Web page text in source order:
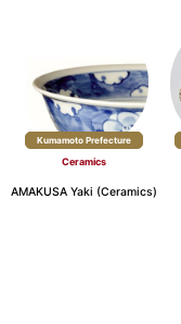
Kumamoto Prefecture
Ceramics
AMAKUSA Yaki (Ceramics)